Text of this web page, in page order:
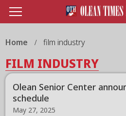
Home film industry
FILM INDUSTRY
Olean Senior Center
schedule
May 27, 2025